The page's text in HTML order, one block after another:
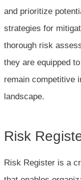
and prioritize
strategies for
thorough risk
they are equipped
remain competitive
landscape.
Risk
Risk Register is a